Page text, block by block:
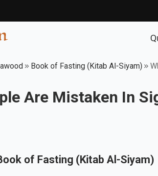
Book of Fasting (Kitab Al-Siyam)
Are Mistaken In
of Fasting (Kitab Al-Siyam)